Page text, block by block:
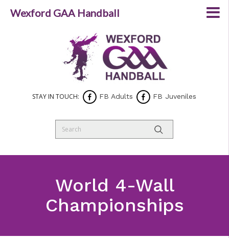
STAY IN TOUCH: FB Adults FB Juveniles
World 4-Wall
Championships
Wexford GAA Handball